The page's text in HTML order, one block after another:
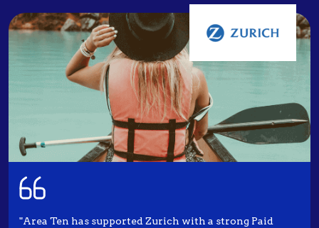
"Area Ten has supported Zurich with a strong Paid